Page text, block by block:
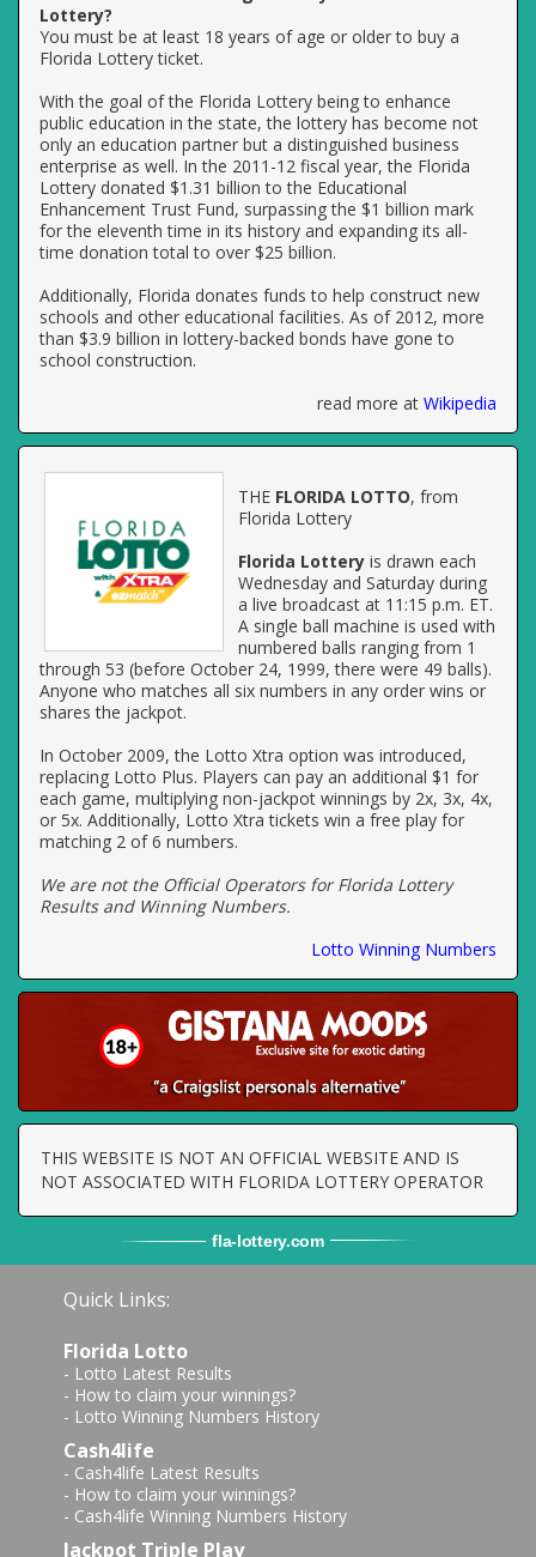
Lottery?
You must be at least 18 years of age or older to buy a
Florida Lottery ticket.
With the goal of the Florida Lottery being to enhance
public education in the state, the lottery has become not
only an education partner but a distinguished business
enterprise as well. In the 2011-12 fiscal year, the Florida
Lottery donated $1.31 billion to the Educational
Enhancement Trust Fund, surpassing the $1 billion mark
for the eleventh time in its history and expanding its all-
time donation total to over $25 billion.
Additionally, Florida donates funds to help construct new
schools and other educational facilities. As of 2012, more
than $3.9 billion in lottery-backed bonds have gone to
school construction.
read more at Wikipedia
THE FLORIDA LOTTO, from
Florida Lottery
Florida Lottery is drawn each
Wednesday and Saturday during
a live broadcast at 11:15 p.m. ET.
A single ball machine is used with
numbered balls ranging from 1
through 53 (before October 24, 1999, there were 49 balls).
Anyone who matches all six numbers in any order wins or
shares the jackpot.
In October 2009, the Lotto Xtra option was introduced,
replacing Lotto Plus. Players can pay an additional $1 for
each game, multiplying non-jackpot winnings by 2x, 3x, 4x,
or 5x. Additionally, Lotto Xtra tickets win a free play for
matching 2 of 6 numbers.
We are not the Official Operators for Florida Lottery
Results and Winning Numbers.
Lotto Winning Numbers
THIS WEBSITE IS NOT AN OFFICIAL WEBSITE AND IS
NOT ASSOCIATED WITH FLORIDA LOTTERY OPERATOR
fla-lottery.com
Quick Links:
Florida Lotto
- Lotto Latest Results
- How to claim your winnings?
- Lotto Winning Numbers History
Cash4life
- Cash4life Latest Results
- How to claim your winnings?
- Cash4life Winning Numbers History
Jackpot Triple Play